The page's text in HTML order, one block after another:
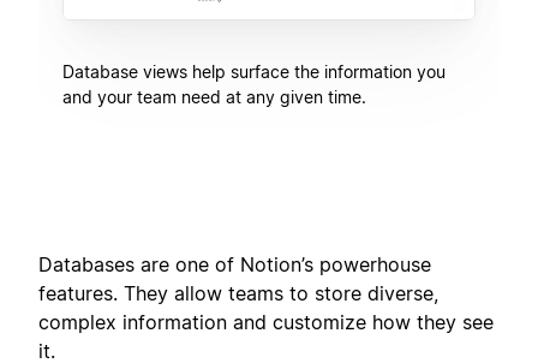
Database views help surface the information you
and your team need at any given time.
Databases are one of Notion’s powerhouse
features. They allow teams to store diverse,
complex information and customize how they see
it.